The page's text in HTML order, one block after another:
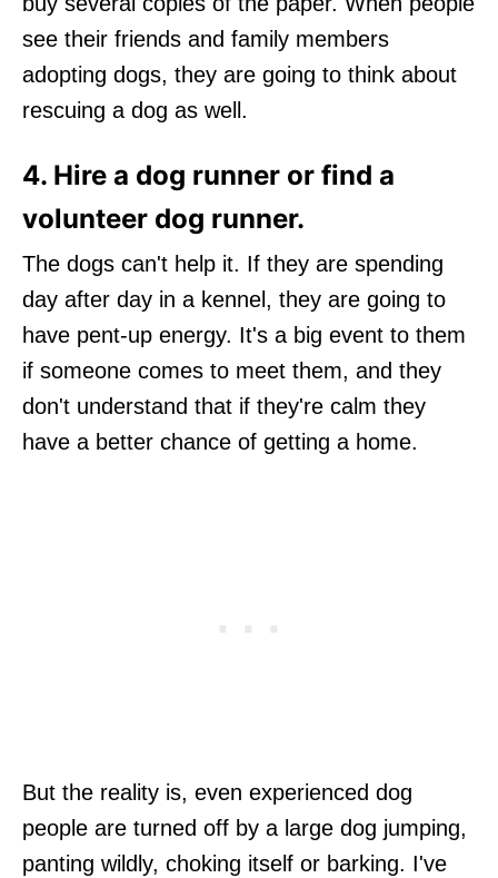
see their friends and family members
adopting dogs, they are going to think about
rescuing a dog as well.
4. Hire a dog runner or find a
volunteer dog runner.
The dogs can't help it. If they are spending
day after day in a kennel, they are going to
have pent-up energy. It's a big event to them
if someone comes to meet them, and they
don't understand that if they're calm they
have a better chance of getting a home.
But the reality is, even experienced dog
people are turned off by a large dog jumping,
panting wildly, choking itself or barking. I've